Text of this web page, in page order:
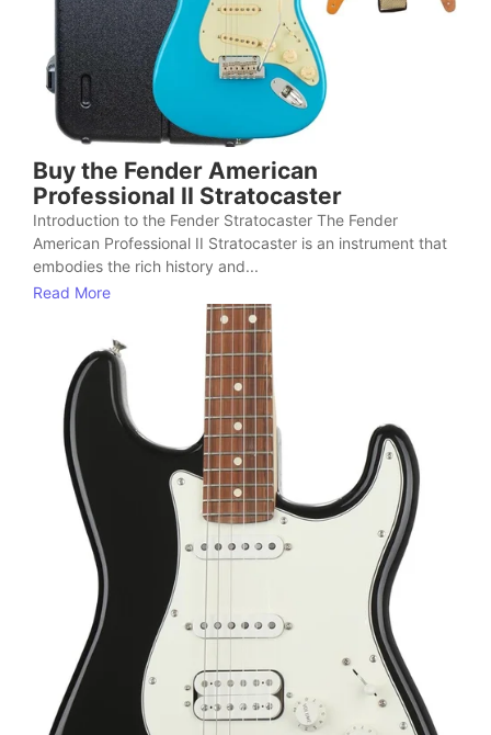
Buy the Fender American
Professional II Stratocaster
Introduction to the Fender Stratocaster The Fender
American Professional II Stratocaster is an instrument that
embodies the rich history and...
Read More